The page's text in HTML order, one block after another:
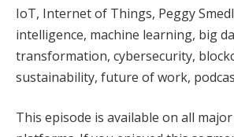
IoT, Internet of Things, Peggy
intelligence, machine learning, big
transformation, cybersecurity,
sustainability, future of work,
This episode is available on all